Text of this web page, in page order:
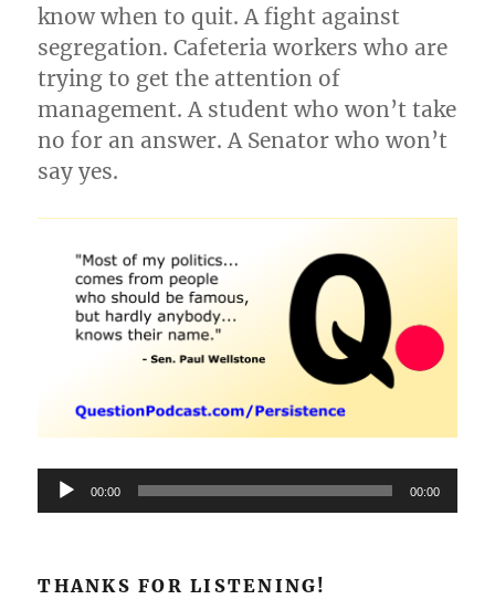
know when to quit. A fight against
segregation. Cafeteria workers who are
trying to get the attention of
management. A student who won’t take
no for an answer. A Senator who won’t
say yes.
Audio
Player
00:00 00:00
THANKS FOR LISTENING!